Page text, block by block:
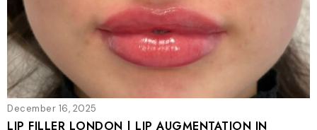
December 16, 2025
LIP FILLER LONDON | LIP AUGMENTATION IN